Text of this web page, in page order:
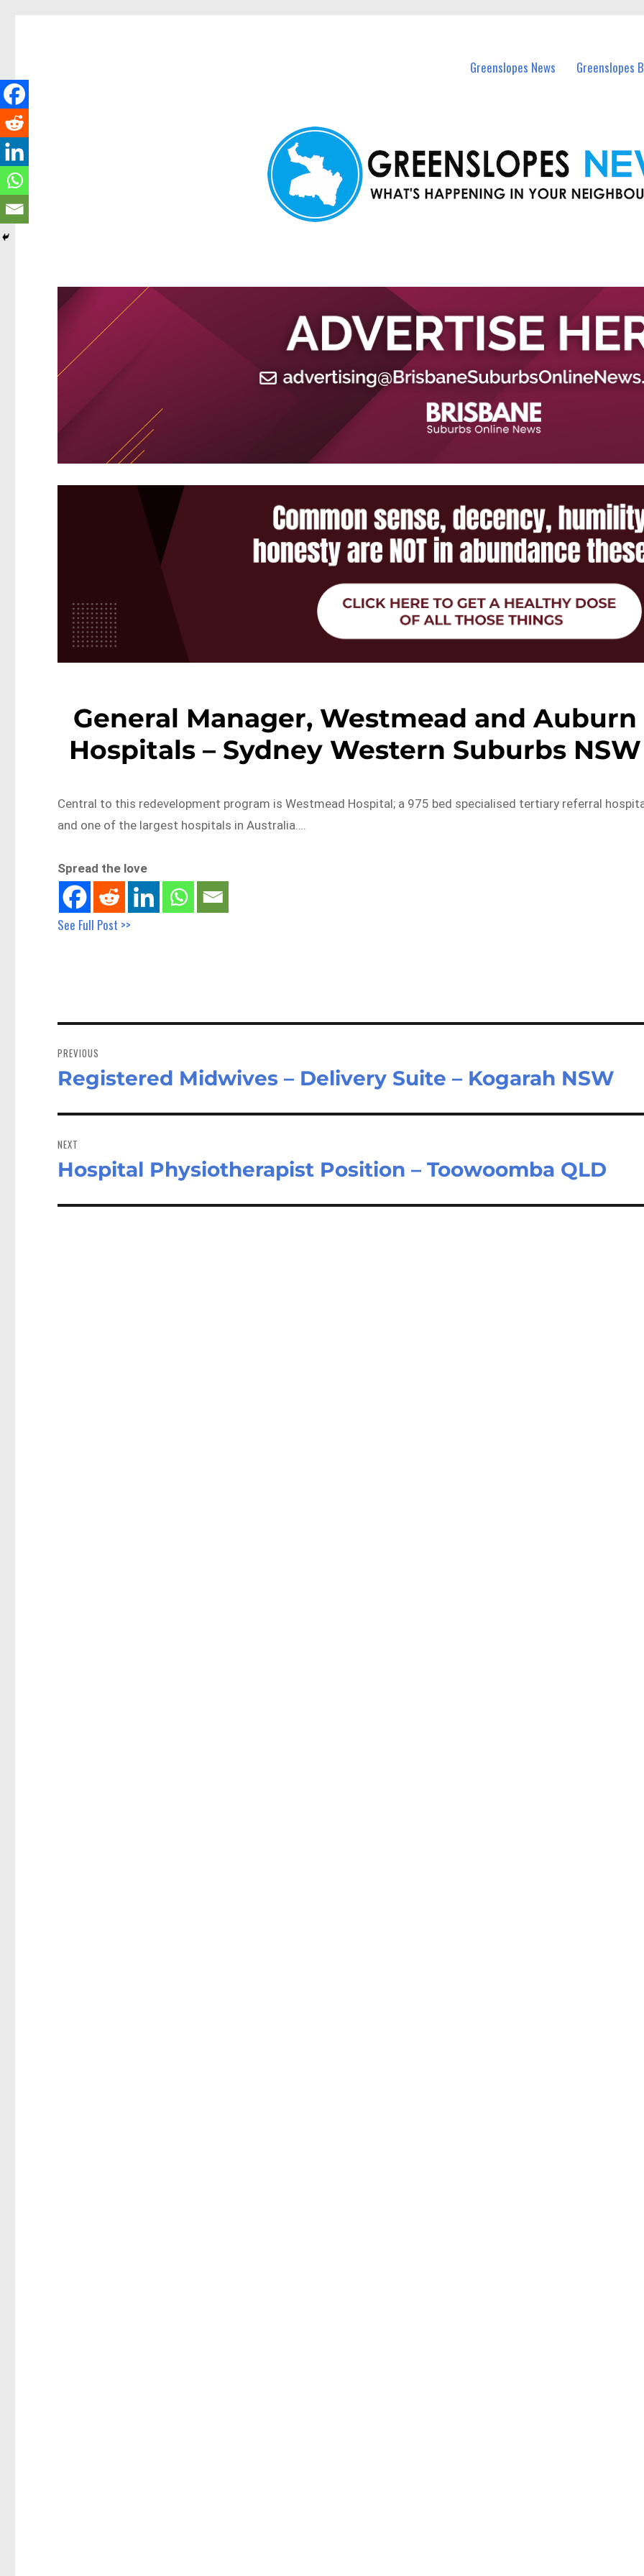
Greenslopes News Greenslopes
General Manager, Westmead and Auburn
Hospitals – Sydney Western Suburbs NSW
Central to this redevelopment program is Westmead Hospital; a 975 bed specialised tertiary referral
and one of the largest hospitals in Australia….
Spread the love
See Full Post >>
navigation
PREVIOUS
Previous
Registered Midwives – Delivery Suite – Kogarah NSW
NEXT
Next
Hospital Physiotherapist Position – Toowoomba QLD